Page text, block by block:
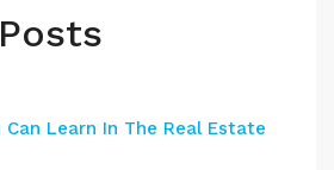
Can Learn In The Real Estate